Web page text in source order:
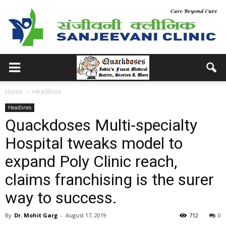
Home Headlines
Headlines
Quackdoses Multi-specialty
Hospital tweaks model to
expand Poly Clinic reach,
claims franchising is the surer
way to success.
By Dr. Mohit Garg - August 17, 2019 0
712